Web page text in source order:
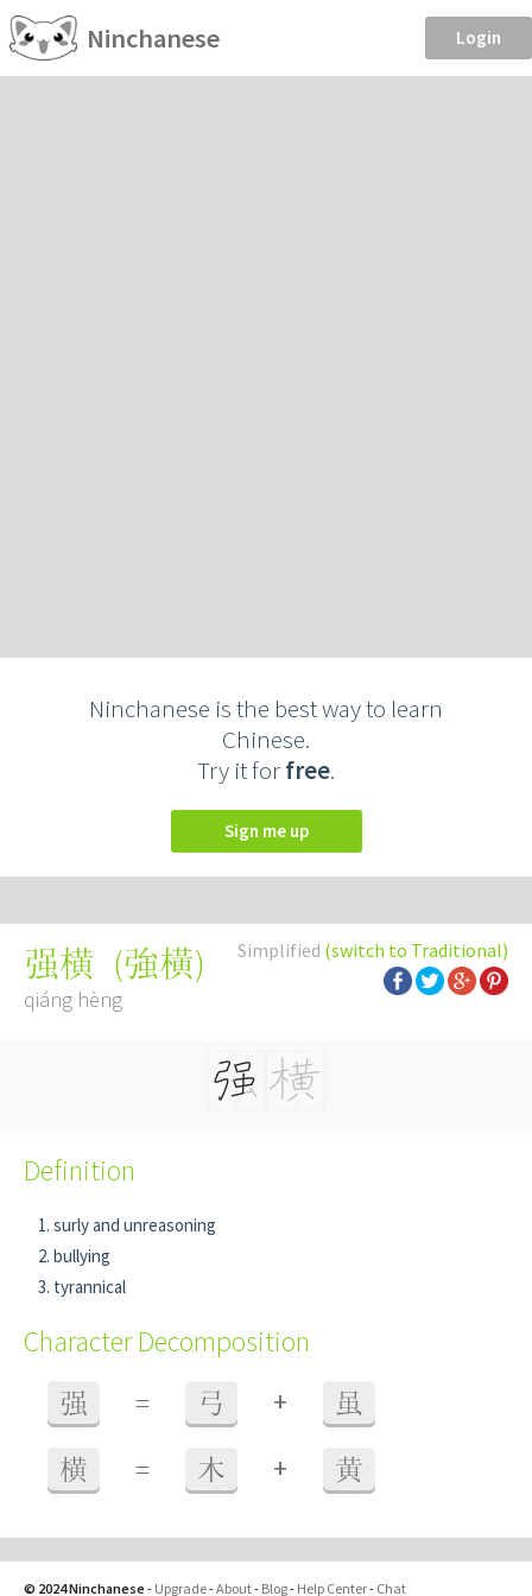
Ninchanese Login
Ninchanese is the best way to learn
Chinese.
Try it forfree.
Sign me up
Simplified (switch to Traditional)
强横 (強橫)
qiáng hèng
Definition
surly and unreasoning
bullying
tyrannical
Character Decomposition
强 = 弓 + 虽
横 = 木 + 黄
© 2024 Ninchanese - Upgrade-About- Blog- Help Center- Chat